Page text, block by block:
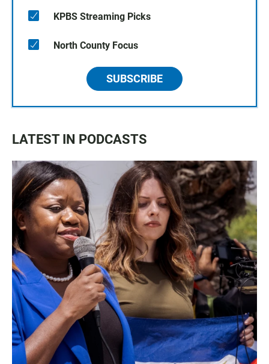
KPBS Streaming Picks
North County Focus
SUBSCRIBE
LATEST IN PODCASTS